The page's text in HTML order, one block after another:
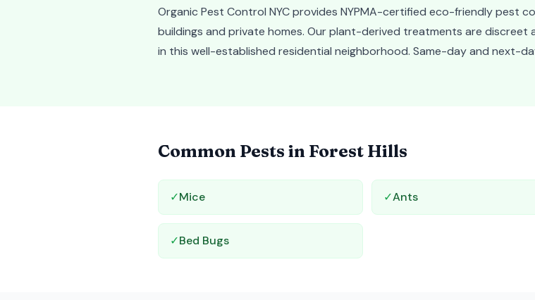
Organic Pest Control NYC provides NYPMA-certified eco-friendly pest
buildings and private homes. Our plant-derived treatments are
in this well-established residential neighborhood. Same-day and next-
Common Pests in Forest Hills
✓Mice ✓Ants
✓Bed Bugs